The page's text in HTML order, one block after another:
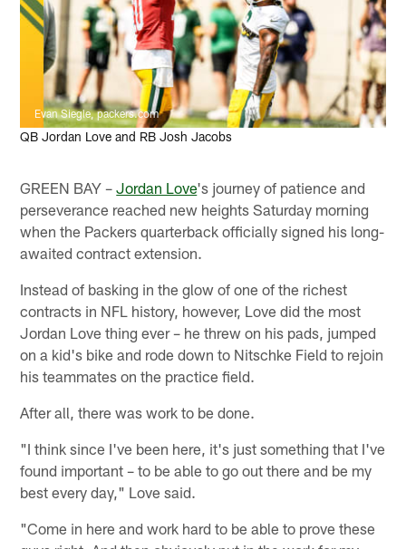
Evan Siegle, packers.com
QB Jordan Love and RB Josh Jacobs
GREEN BAY –Jordan Love's journey of patience and
perseverance reached new heights Saturday morning
when the Packers quarterback officially signed his long-
awaited contract extension.
Instead of basking in the glow of one of the richest
contracts in NFL history, however, Love did the most
Jordan Love thing ever – he threw on his pads, jumped
on a kid's bike and rode down to Nitschke Field to rejoin
his teammates on the practice field.
After all, there was work to be done.
"I think since I've been here, it's just something that I've
found important – to be able to go out there and be my
best every day," Love said.
"Come in here and work hard to be able to prove these